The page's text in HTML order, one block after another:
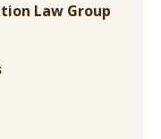
Law Group